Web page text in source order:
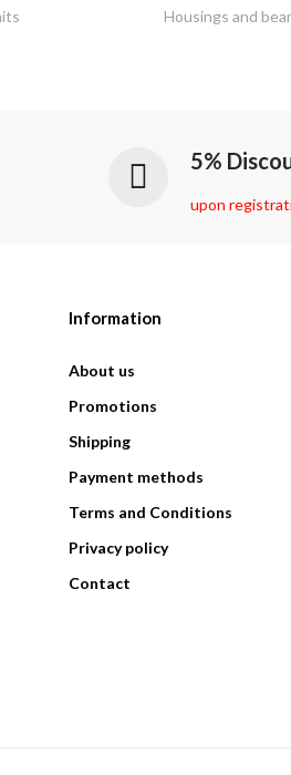
Housings and
5%
upon
Information
About us
Promotions
Shipping
Payment methods
Terms and Conditions
Privacy policy
Contact